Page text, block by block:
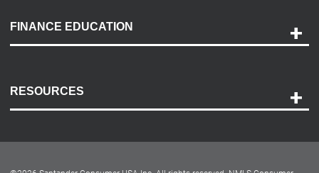
Payment Options
Accessibility
FINANCE EDUCATION
RESOURCES